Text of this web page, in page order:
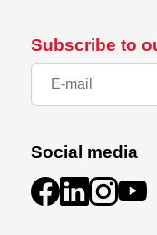
Subscribe to
Social media